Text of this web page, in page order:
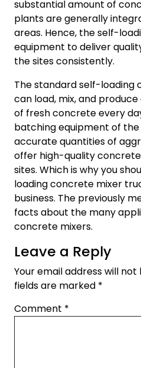
substantial amount of
plants are generally
areas. Hence, the self-
equipment to deliver
the sites consistently.
The standard self-loading
can load, mix, and
of fresh concrete every
batching equipment of
accurate quantities of
offer high-quality
sites. Which is why you
loading concrete mixer
business. The previously
facts about the many
concrete mixers.
Leave a Reply
Your email address will not
fields are marked *
Comment *